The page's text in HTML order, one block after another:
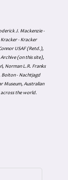
J. Mackenzie -
- Kracker
USAF (Retd.),
(on this site),
Norman L.R. Franks
Boiton - Nachtjagd
Museum, Australian
across the world.